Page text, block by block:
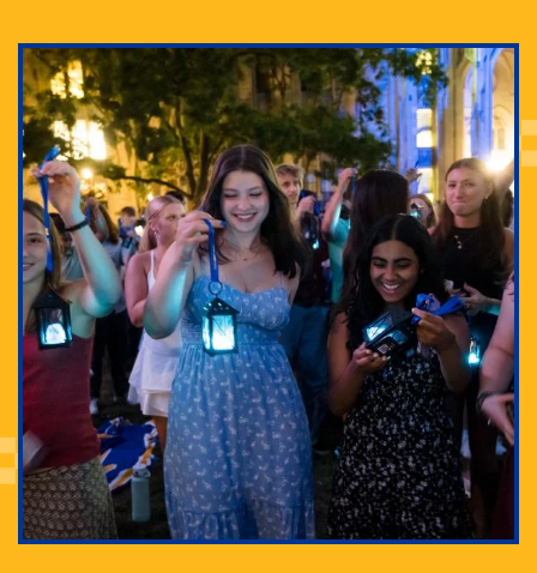
Adam Lowenstein established a first-of-its-kind
interdisciplinary Horror Studies Center, right here at
Pitt.